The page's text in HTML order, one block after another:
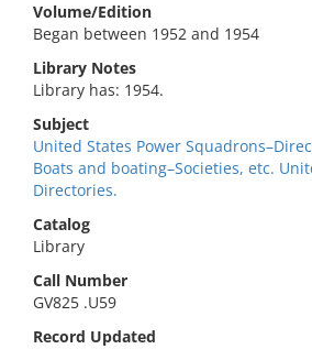
Volume/Edition
Began between 1952 and 1954
Library Notes
Library has: 1954.
Subject
United States Power
Boats and boating–Societies, etc.
Directories.
Catalog
Library
Call Number
GV825 .U59
Record Updated